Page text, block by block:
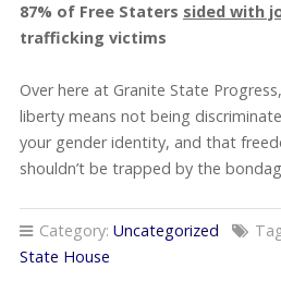
87% of Free Staters sided with
trafficking victims
Over here at Granite State
liberty means not being
your gender identity, and that
shouldn’t be trapped by the
Category: Uncategorized
State House